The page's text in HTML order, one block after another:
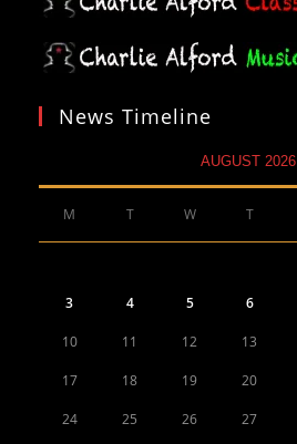
News Timeline
AUGUST 2026
M T W T
3 4 5 6
10 11 12 13
17 18 19 20
24 25 26 27